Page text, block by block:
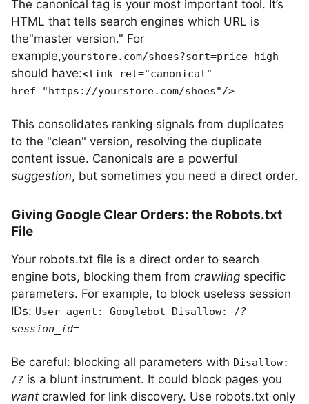
The canonical tag is your most important tool. It’s
HTML that tells search engines which URL is
the"master version." For
example,yourstore.com/shoes?sort=price-high
should have:<link rel="canonical"
href="https://yourstore.com/shoes"/>
This consolidates ranking signals from duplicates
to the "clean" version, resolving the duplicate
content issue. Canonicals are a powerful
suggestion, but sometimes you need a direct order.
Giving Google Clear Orders: the Robots.txt
File
Your robots.txt file is a direct order to search
engine bots, blocking them from crawling specific
parameters. For example, to block useless session
IDs: User-agent: Googlebot Disallow: /?
session_id=
Be careful: blocking all parameters with Disallow:
/? is a blunt instrument. It could block pages you
want crawled for link discovery. Use robots.txt only